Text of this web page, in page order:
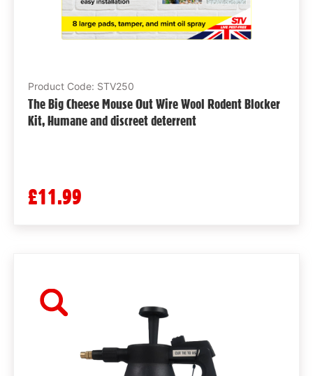
Product Code: STV250
The Big Cheese Mouse Out Wire Wool Rodent Blocker
Kit, Humane and discreet deterrent
£11.99